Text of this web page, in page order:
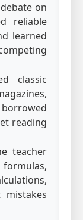
on
reliable
learned
classic
reading
teacher